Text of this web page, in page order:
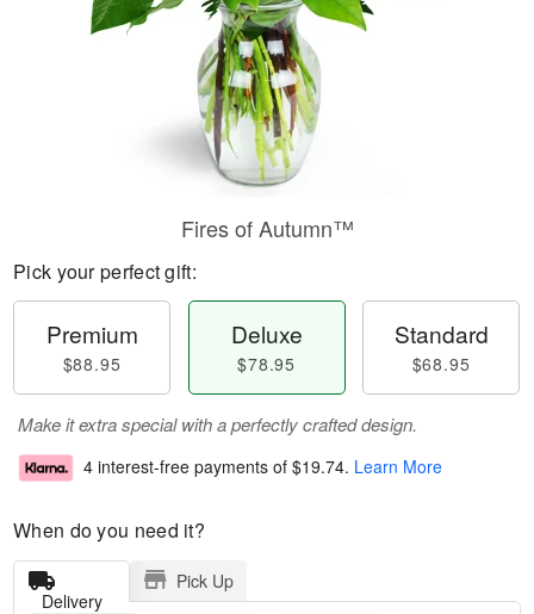
Fires of Autumn™
Pick your perfect gift:
Premium
$88.95
Deluxe
$78.95
Standard
$68.95
Make it extra special with a perfectly crafted design.
4 interest-free payments of $19.74. Learn More
When do you need it?
Delivery
Pick Up